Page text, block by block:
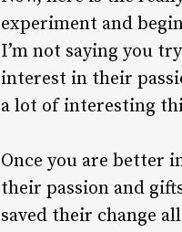
experiment and
I’m not saying you
interest in their
a lot of interesting
Once you are better
their passion and
saved their change